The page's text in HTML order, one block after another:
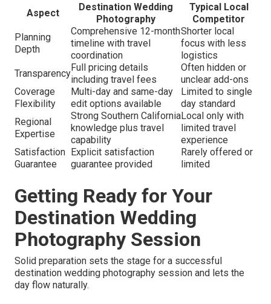
Aspect
Destination Wedding
Photography
Typical Local
Competitor
Planning
Depth
Comprehensive 12-month
timeline with travel
coordination
Shorter local
focus with less
logistics
Transparency
Full pricing details
including travel fees
Often hidden or
unclear add-ons
Coverage
Flexibility
Multi-day and same-day
edit options available
Limited to single
day standard
Regional
Expertise
Strong Southern California
knowledge plus travel
capability
Local only with
limited travel
experience
Satisfaction
Guarantee
Explicit satisfaction
guarantee provided
Rarely offered or
limited
Getting Ready for Your
Destination Wedding
Photography Session
Solid preparation sets the stage for a successful
destination wedding photography session and lets the
day flow naturally.